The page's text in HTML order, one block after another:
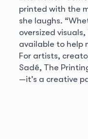
printed with the
she laughs.
oversized
available to help
For artists,
Sadé, The
—it’s a creative